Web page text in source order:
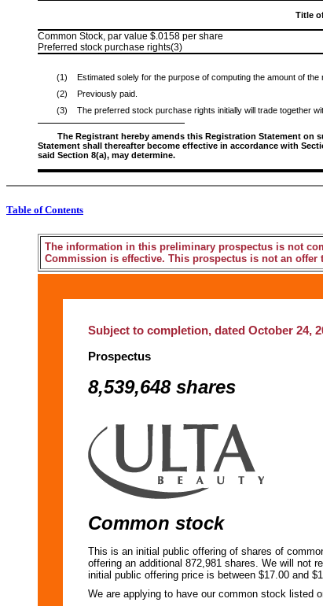
Title
Common Stock, par value $.0158 per share
Preferred stock purchase rights(3)
(1)
Estimated solely for the purpose of computing the amount of
(2)
Previously paid.
(3)
The preferred stock purchase rights initially will trade together
The Registrant hereby amends this Registration Statement on
Statement shall thereafter become effective in accordance with
said Section 8(a), may determine.
Table of Contents
The information in this preliminary prospectus is not
Commission is effective. This prospectus is not an
Subject to completion, dated October 24,
Prospectus
8,539,648 shares
Common stock
This is an initial public offering of shares of
offering an additional 872,981 shares. We will not
initial public offering price is between $17.00 and
We are applying to have our common stock listed